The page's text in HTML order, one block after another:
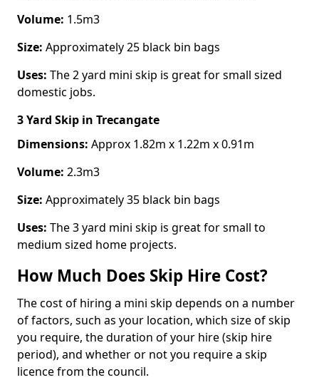
Volume: 1.5m3
Size: Approximately 25 black bin bags
Uses: The 2 yard mini skip is great for small sized
domestic jobs.
3 Yard Skip in Trecangate
Dimensions: Approx 1.82m x 1.22m x 0.91m
Volume: 2.3m3
Size: Approximately 35 black bin bags
Uses: The 3 yard mini skip is great for small to
medium sized home projects.
How Much Does Skip Hire Cost?
The cost of hiring a mini skip depends on a number
of factors, such as your location, which size of skip
you require, the duration of your hire (skip hire
period), and whether or not you require a skip
licence from the council.